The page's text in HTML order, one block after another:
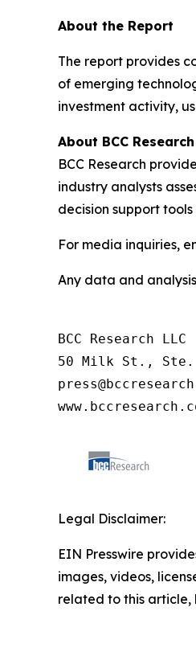
About the Report
The report provides
of emerging
investment activity,
About BCC Research
BCC Research
industry analysts
decision support
For media inquiries,
Any data and
BCC Research LLC
50 Milk St., Ste.
Legal Disclaimer:
EIN Presswire
images, videos,
related to this